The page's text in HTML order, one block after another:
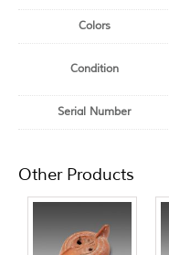
Colors
Condition
Serial Number
Other Products